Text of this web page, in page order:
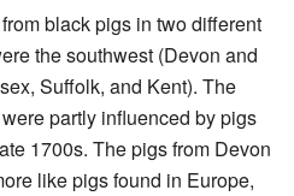
black pigs in two different
the southwest (Devon and
Suffolk, and Kent). The
partly influenced by pigs
1700s. The pigs from Devon
like pigs found in Europe,